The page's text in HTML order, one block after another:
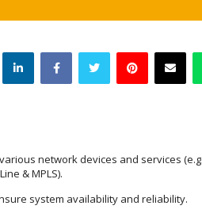
network devices and services
& MPLS).
system availability and reliability.